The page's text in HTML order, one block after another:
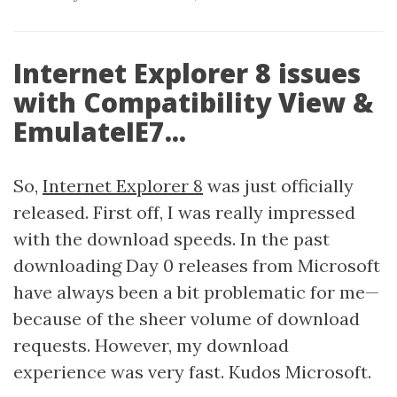
Internet Explorer 8 issues
with Compatibility View &
EmulateIE7...
So, Internet Explorer 8 was just officially
released. First off, I was really impressed
with the download speeds. In the past
downloading Day 0 releases from Microsoft
have always been a bit problematic for me—
because of the sheer volume of download
requests. However, my download
experience was very fast. Kudos Microsoft.